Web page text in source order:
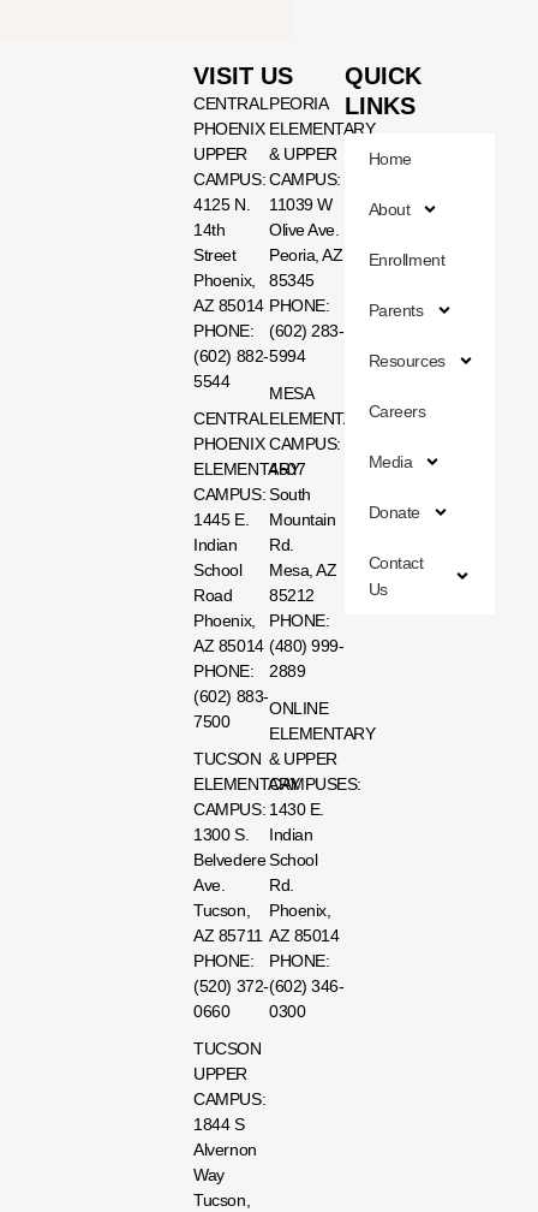
VISIT US
CENTRAL
PHOENIX
UPPER
CAMPUS:
4125 N.
14th
Street
Phoenix,
AZ 85014
PHONE:
(602) 882-
5544
CENTRAL
PHOENIX
ELEMENTARY
CAMPUS:
1445 E.
Indian
School
Road
Phoenix,
AZ 85014
PHONE:
(602) 883-
7500
TUCSON
ELEMENTARY
CAMPUS:
1300 S.
Belvedere
Ave.
Tucson,
AZ 85711
PHONE:
(520) 372-
0660
TUCSON
UPPER
CAMPUS:
1844 S
Alvernon
Way
Tucson,
PEORIA
ELEMENTARY
& UPPER
CAMPUS:
11039 W
Olive Ave.
Peoria, AZ
85345
PHONE:
(602) 283-
5994
MESA
ELEMENTARY
CAMPUS:
4507
South
Mountain
Rd.
Mesa, AZ
85212
PHONE:
(480) 999-
2889
ONLINE
ELEMENTARY
& UPPER
CAMPUSES:
1430 E.
Indian
School
Rd.
Phoenix,
AZ 85014
PHONE:
(602) 346-
0300
QUICK
LINKS
Home
About
Enrollment
Parents
Resources
Careers
Media
Donate
Contact
Us